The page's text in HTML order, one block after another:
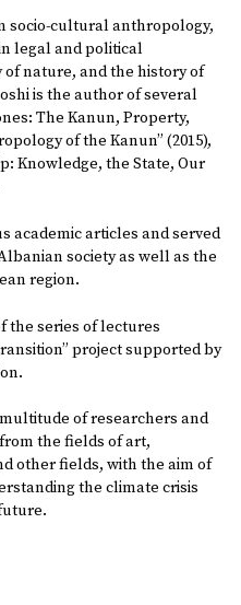
socio-cultural anthropology,
legal and political
nature, and the history of
is the author of several
The Kanun, Property,
of the Kanun” (2015),
Knowledge, the State, Our
academic articles and served
society as well as the
region.
the series of lectures
project supported by
of researchers and
the fields of art,
other fields, with the aim of
the climate crisis